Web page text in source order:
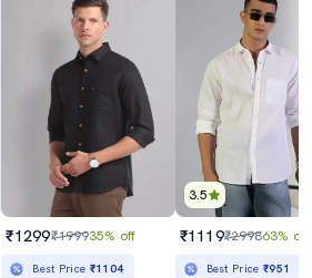
₹1299₹199935% off
Best Price ₹1104
3.5
₹1119₹299863% off
Best Price₹951